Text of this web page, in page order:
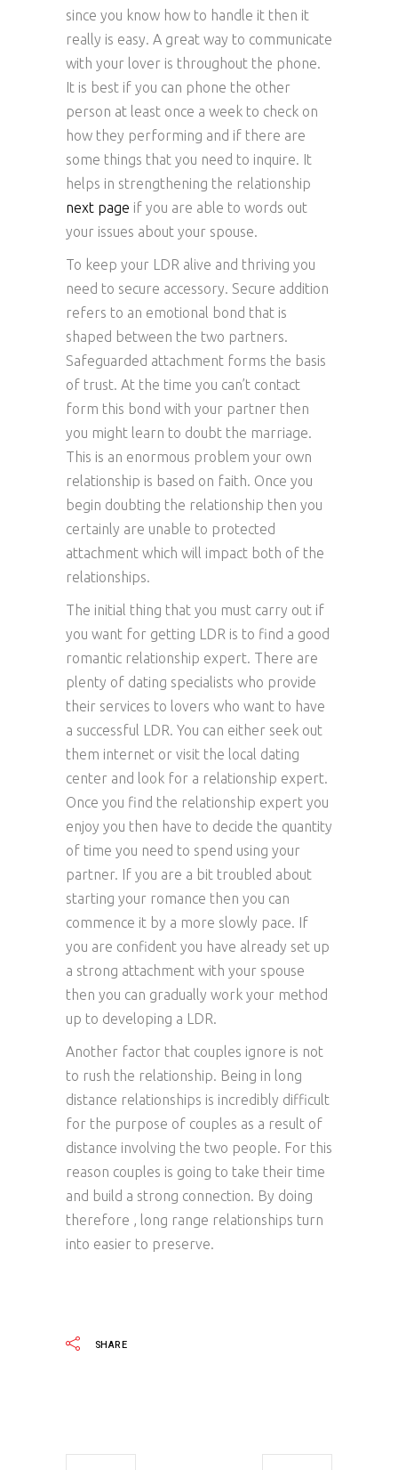
since you know how to handle it then it
really is easy. A great way to communicate
with your lover is throughout the phone.
It is best if you can phone the other
person at least once a week to check on
how they performing and if there are
some things that you need to inquire. It
helps in strengthening the relationship
next page if you are able to words out
your issues about your spouse.
To keep your LDR alive and thriving you
need to secure accessory. Secure addition
refers to an emotional bond that is
shaped between the two partners.
Safeguarded attachment forms the basis
of trust. At the time you can’t contact
form this bond with your partner then
you might learn to doubt the marriage.
This is an enormous problem your own
relationship is based on faith. Once you
begin doubting the relationship then you
certainly are unable to protected
attachment which will impact both of the
relationships.
The initial thing that you must carry out if
you want for getting LDR is to find a good
romantic relationship expert. There are
plenty of dating specialists who provide
their services to lovers who want to have
a successful LDR. You can either seek out
them internet or visit the local dating
center and look for a relationship expert.
Once you find the relationship expert you
enjoy you then have to decide the quantity
of time you need to spend using your
partner. If you are a bit troubled about
starting your romance then you can
commence it by a more slowly pace. If
you are confident you have already set up
a strong attachment with your spouse
then you can gradually work your method
up to developing a LDR.
Another factor that couples ignore is not
to rush the relationship. Being in long
distance relationships is incredibly difficult
for the purpose of couples as a result of
distance involving the two people. For this
reason couples is going to take their time
and build a strong connection. By doing
therefore , long range relationships turn
into easier to preserve.
SHARE